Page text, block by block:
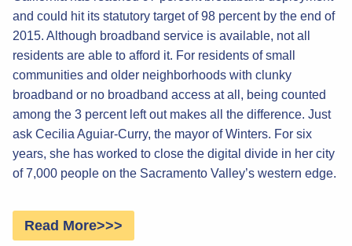
and could hit its statutory target of 98 percent by the end of
2015. Although broadband service is available, not all
residents are able to afford it. For residents of small
communities and older neighborhoods with clunky
broadband or no broadband access at all, being counted
among the 3 percent left out makes all the difference. Just
ask Cecilia Aguiar-Curry, the mayor of Winters. For six
years, she has worked to close the digital divide in her city
of 7,000 people on the Sacramento Valley’s western edge.
Read More>>>